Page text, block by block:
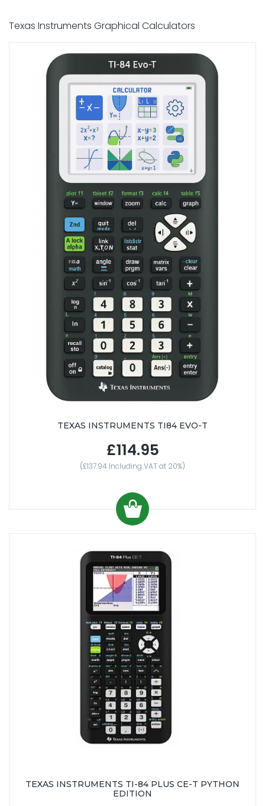
Texas Instruments Graphical Calculators
TEXAS INSTRUMENTS TI84 EVO-T
£114.95
(£137.94 Including VAT at 20%)
TEXAS INSTRUMENTS TI-84 PLUS CE-T PYTHON
EDITION